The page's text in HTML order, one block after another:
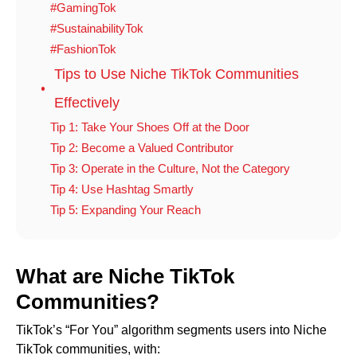
#GamingTok
#SustainabilityTok
#FashionTok
Tips to Use Niche TikTok Communities
Effectively
Tip 1: Take Your Shoes Off at the Door
Tip 2: Become a Valued Contributor
Tip 3: Operate in the Culture, Not the Category
Tip 4: Use Hashtag Smartly
Tip 5: Expanding Your Reach
What are Niche TikTok
Communities?
TikTok’s “For You” algorithm segments users into Niche
TikTok communities, with: